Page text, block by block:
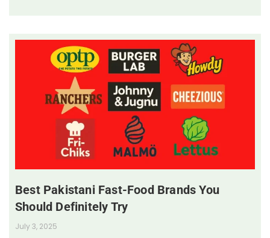
Best Pakistani Fast-Food Brands You
Should Definitely Try
July 3, 2025